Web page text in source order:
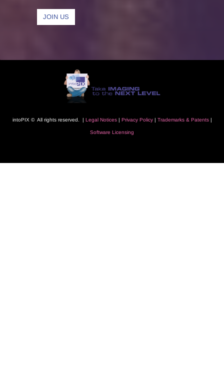
JOIN US
intoPIX © All rights reserved. | L egal Notices| Privacy Policy| Trademarks& Patents|
Software Licensing